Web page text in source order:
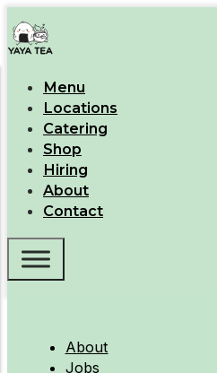
Menu
Locations
Catering
Shop
Hiring
About
Contact
About
Jobs